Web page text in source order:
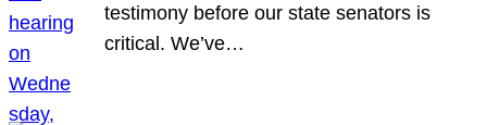
testimony before our state senators is
critical. We’ve…